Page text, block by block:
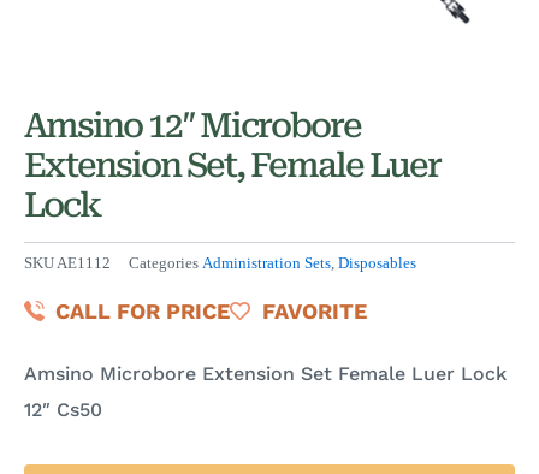
Amsino 12″ Microbore
Extension Set, Female Luer
Lock
SKUAE1112 Categories Administration Sets, Disposables
CALL FOR PRICE FAVORITE
Amsino Microbore Extension Set Female Luer Lock
12″ Cs50